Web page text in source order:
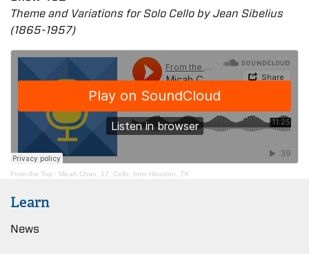
Theme and Variations for Solo Cello by Jean Sibelius
(1865-1957)
From the Top · Micah Chan, 17, Cello, from Houston, TX
Learn
News